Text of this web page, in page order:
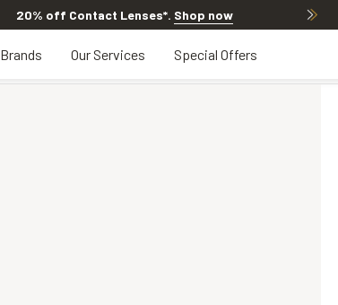
20% off Contact Lenses*. Shop now
Brands Our Services Special Offers